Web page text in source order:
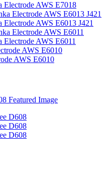
Electrode AWS E7018
AWS E6013 J421
AWS E6011
AWS E6010